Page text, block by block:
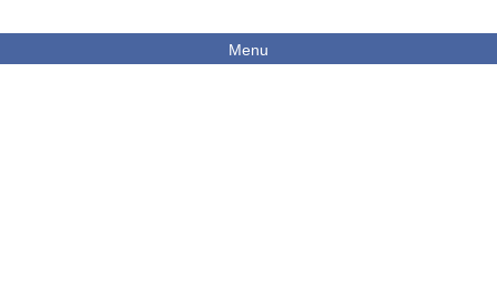
Menu